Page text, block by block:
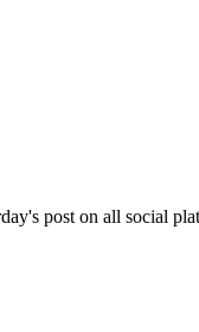
post on all social